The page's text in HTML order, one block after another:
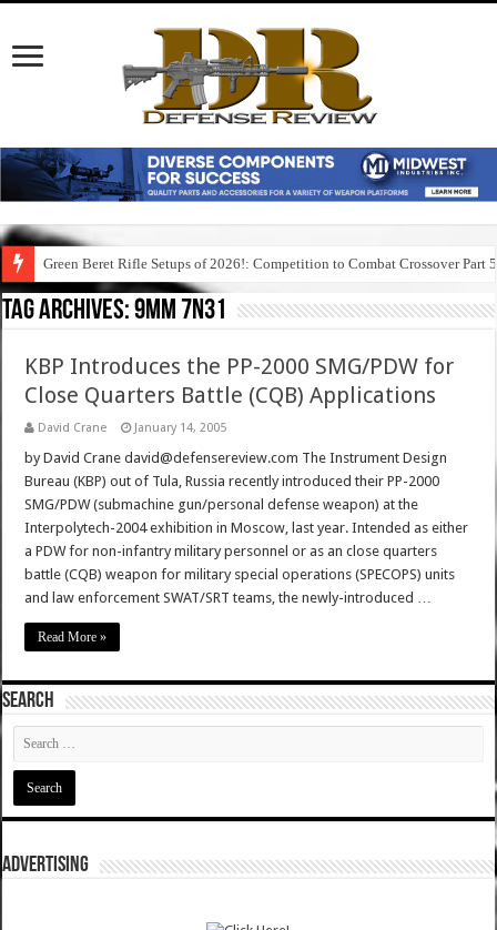
Green Beret Rifle Setups of 2026!: Competition to Combat Crossover Part 5
Tag Archives:9mm 7n31
KBP Introduces the PP-2000 SMG/PDW for
Close Quarters Battle (CQB) Applications
David Crane January 14, 2005
by David Crane david@defensereview.com The Instrument Design
Bureau (KBP) out of Tula, Russia recently introduced their PP-2000
SMG/PDW (submachine gun/personal defense weapon) at the
Interpolytech-2004 exhibition in Moscow, last year. Intended as either
a PDW for non-infantry military personnel or as an close quarters
battle (CQB) weapon for military special operations (SPECOPS) units
and law enforcement SWAT/SRT teams, the newly-introduced …
Read More »
SEARCH
ADVERTISING